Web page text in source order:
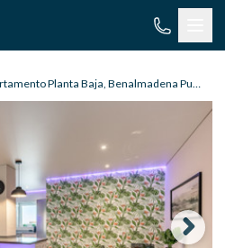
Apartamento Planta Baja, Benalmadena Pueblo